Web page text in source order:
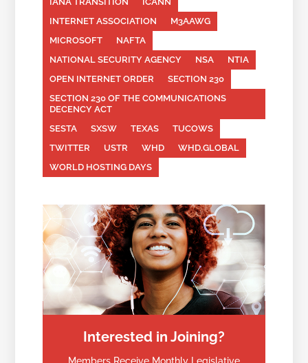
INTERNET ASSOCIATION
M3AAWG
MICROSOFT
NAFTA
NATIONAL SECURITY AGENCY
NSA
NTIA
OPEN INTERNET ORDER
SECTION 230
SECTION 230 OF THE COMMUNICATIONS
DECENCY ACT
SESTA
SXSW TEXAS
TUCOWS
TWITTER
USTR WHD
WHD.GLOBAL
WORLD HOSTING DAYS
Interested in Joining?